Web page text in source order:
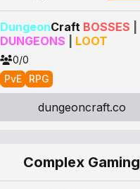
DungeonCraft BOSSES
DUNGEONS
LOOT
0/0
PvE RPG
dungeoncraft.co
Complex Gaming